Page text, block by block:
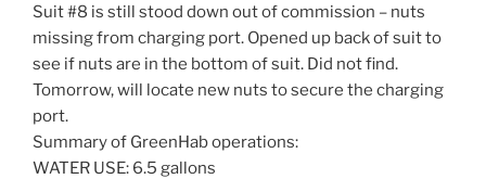
Suit #8 is still stood down out of commission – nuts
missing from charging port. Opened up back of suit to
see if nuts are in the bottom of suit. Did not find.
Tomorrow, will locate new nuts to secure the charging
port.
Summary of GreenHab operations:
WATER USE: 6.5 gallons